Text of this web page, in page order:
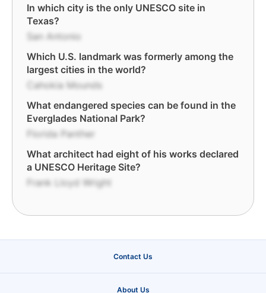
In which city is the only UNESCO site in
Texas?
San Antonio
Which U.S. landmark was formerly among the
largest cities in the world?
Cahokia Mounds
What endangered species can be found in the
Everglades National Park?
Florida Panther
What architect had eight of his works declared
a UNESCO Heritage Site?
Frank Lloyd Wright
Contact Us
About Us